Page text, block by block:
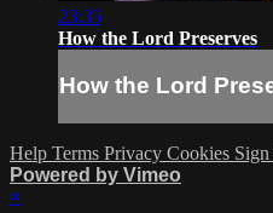
23:35
How the Lord Preserves
How the Lord
Help Terms Privacy Cookies Sign
Powered by Vimeo
×